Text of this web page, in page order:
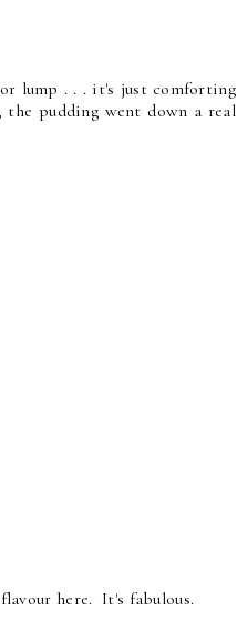
lump . . . it's just comforting
pudding went down a real
here. It's fabulous.